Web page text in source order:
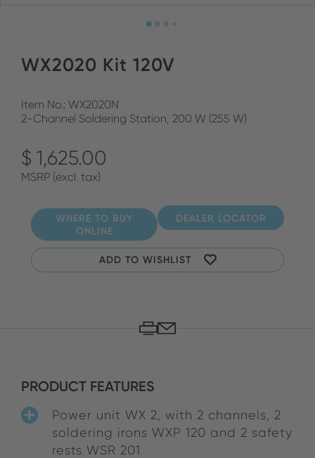
WX2020 Kit 120V
Item No.: WX2020N
2-Channel Soldering Station, 200 W (255 W)
$ 1,625.00
MSRP (excl. tax)
WHERE TO BUY
ONLINE
DEALER LOCATOR
ADD TO WISHLIST
PRODUCT FEATURES
Power unit WX 2, with 2 channels, 2
soldering irons WXP 120 and 2 safety
rests WSR 201